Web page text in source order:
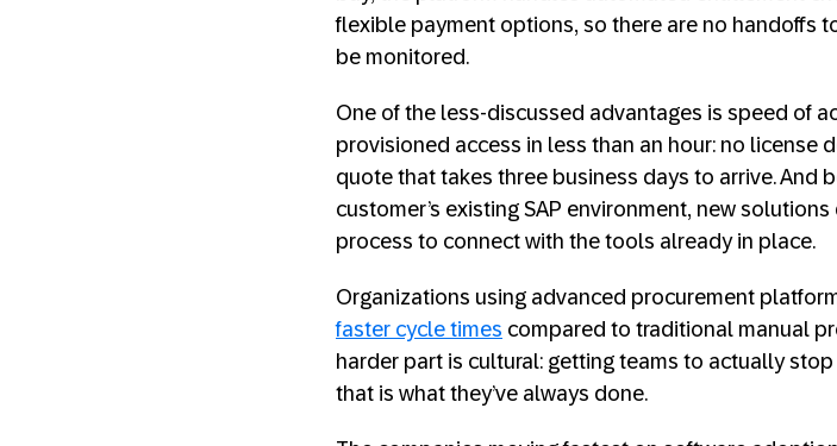
flexible payment options, so there are no handoffs
be monitored.
One of the less-discussed advantages is speed of
provisioned access in less than an hour: no license
quote that takes three business days to arrive. And
customer’s existing SAP environment, new
process to connect with the tools already in place.
Organizations using advanced procurement
faster cycle times compared to traditional manual
harder part is cultural: getting teams to actually
that is what they’ve always done.